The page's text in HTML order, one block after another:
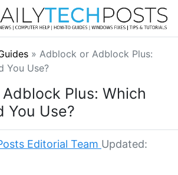
» Adblock or Adblock Plus:
You Use?
Plus: Which
You Use?
Editorial Team Updated: